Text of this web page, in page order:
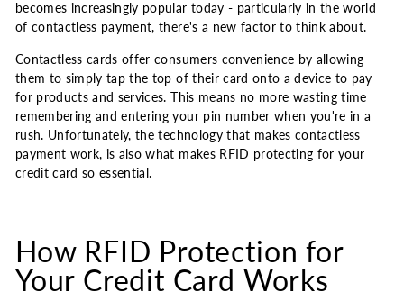
becomes increasingly popular today - particularly in the world
of contactless payment, there's a new factor to think about.
Contactless cards offer consumers convenience by allowing
them to simply tap the top of their card onto a device to pay
for products and services. This means no more wasting time
remembering and entering your pin number when you're in a
rush. Unfortunately, the technology that makes contactless
payment work, is also what makes RFID protecting for your
credit card so essential.
How RFID Protection for
Your Credit Card Works